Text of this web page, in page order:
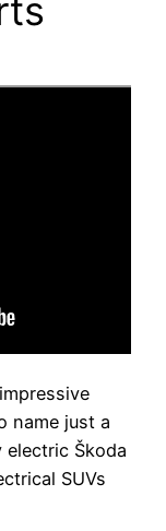
name just a
Škoda
SUVs